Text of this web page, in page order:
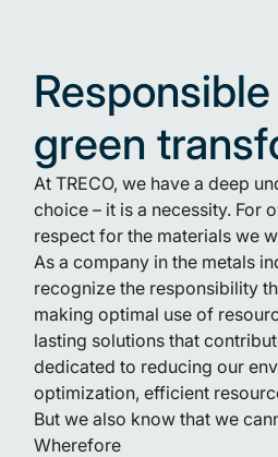
green
At TRECO, we have a deep
choice – it is a necessity. For
respect for the materials we
As a company in the metals
recognize the responsibility
making optimal use of
lasting solutions that
dedicated to reducing our
optimization, efficient
But we also know that we
Wherefore